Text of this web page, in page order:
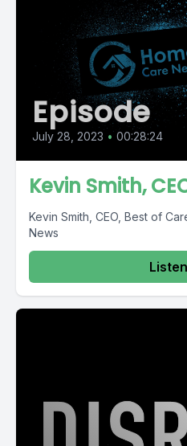
Episode
July 28, 2023 • 00:28:24
Kevin Smith,
Kevin Smith, CEO, Best of
News
Listen